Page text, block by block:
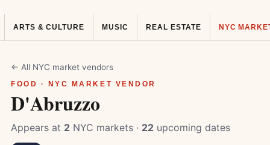
ARTS & CULTURE MUSIC REAL ESTATE NYC
← All NYC market vendors
FOOD · NYC MARKET VENDOR
D'Abruzzo
Appears at 2 NYC markets · 22 upcoming dates